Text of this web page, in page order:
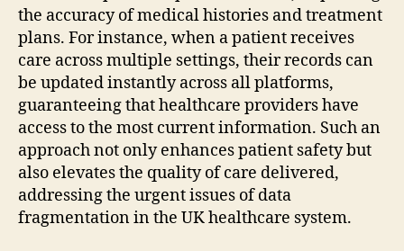
the accuracy of medical histories and treatment
plans. For instance, when a patient receives
care across multiple settings, their records can
be updated instantly across all platforms,
guaranteeing that healthcare providers have
access to the most current information. Such an
approach not only enhances patient safety but
also elevates the quality of care delivered,
addressing the urgent issues of data
fragmentation in the UK healthcare system.